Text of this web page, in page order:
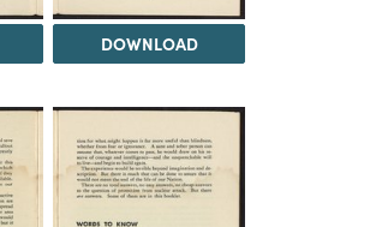
DOWNLOAD